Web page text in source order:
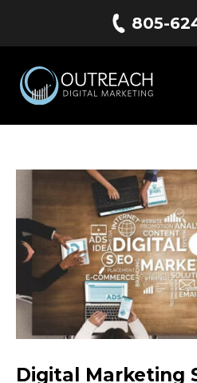
805-
Digital Marketing